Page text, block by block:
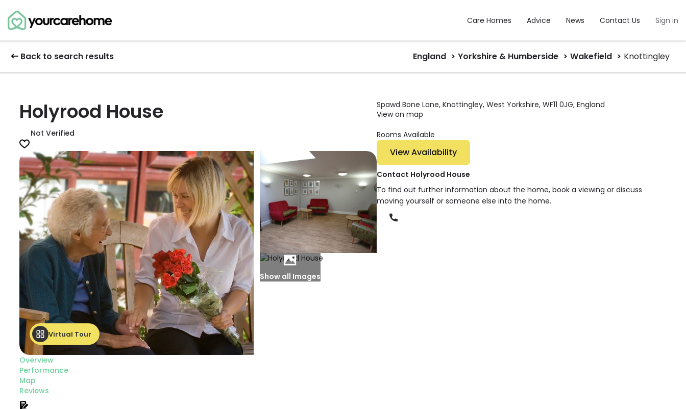
Care Homes Advice News Contact Us Sign in
Back to search results England Yorkshire & Humberside Wakefield Knottingley
Holyrood House
Not Verified
Virtual Tour
Show all Images
Overview
Performance
Map
Reviews
Spawd Bone Lane, Knottingley, West Yorkshire, WF11 0JG, England
View on map
Rooms Available
View Availability
Contact Holyrood House
To find out further information about the home, book a viewing or discuss
moving yourself or someone else into the home.
Phone